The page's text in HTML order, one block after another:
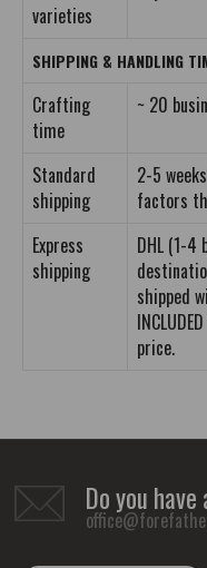
varieties
SHIPPING & HANDLING
Crafting
time
~ 20
Standard
shipping
2-5
factors
Express
shipping
DHL (1-4
shipped
price.
Do you